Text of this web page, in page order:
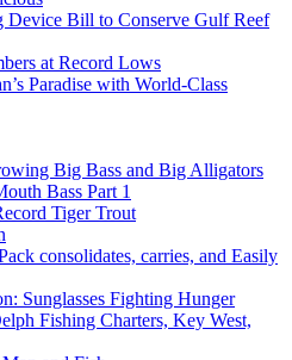
Device Bill to Conserve Gulf Reef
at Record Lows
Paradise with World-Class
Big Bass and Big Alligators
Bass Part 1
Tiger Trout
consolidates, carries, and Easily
Sunglasses Fighting Hunger
Fishing Charters, Key West,